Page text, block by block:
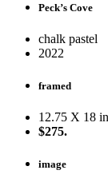
Peck’s Cove
chalk pastel
2022
framed
12.75 X 18 in
$275.
image